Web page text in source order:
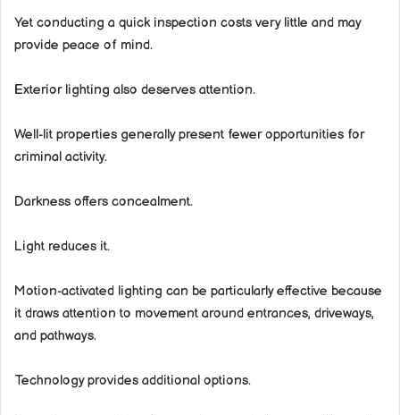
Yet conducting a quick inspection costs very little and may
provide peace of mind.
Exterior lighting also deserves attention.
Well-lit properties generally present fewer opportunities for
criminal activity.
Darkness offers concealment.
Light reduces it.
Motion-activated lighting can be particularly effective because
it draws attention to movement around entrances, driveways,
and pathways.
Technology provides additional options.